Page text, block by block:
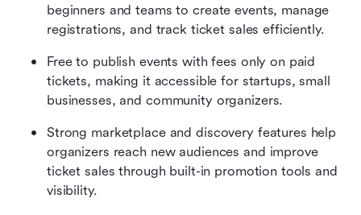
beginners and teams to create events, manage
registrations, and track ticket sales efficiently.
Free to publish events with fees only on paid
tickets, making it accessible for startups, small
businesses, and community organizers.
Strong marketplace and discovery features help
organizers reach new audiences and improve
ticket sales through built-in promotion tools and
visibility.